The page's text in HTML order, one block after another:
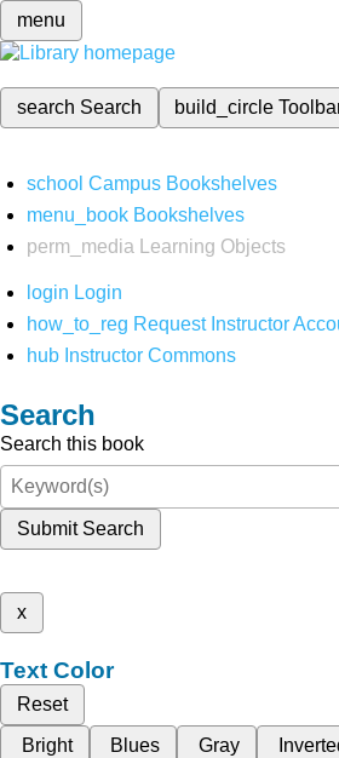
menu
search Search build_circle
school Campus Bookshelves
menu_book Bookshelves
perm_media
Learning Objects
login Login
how_to_reg Request Instructor
hub Instructor Commons
Search
Search this book
Submit Search
x
Text Color
Reset
Bright
Blues Gray